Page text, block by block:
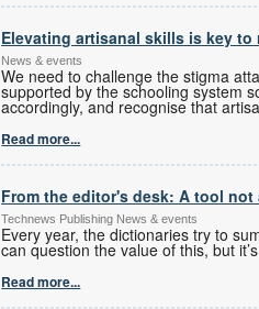
Elevating artisanal skills is key
News & events
We need to challenge the stigma
supported by the schooling system
accordingly, and recognise that
Read more...
From the editor's desk: A tool not
Technews Publishing News & events
Every year, the dictionaries try to
can question the value of this, but
Read more...